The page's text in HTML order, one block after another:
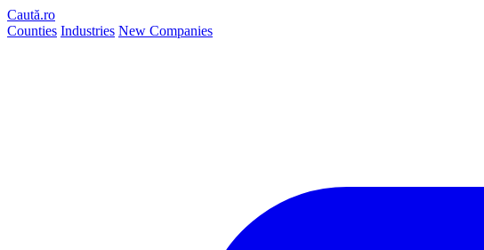
Caută.ro
Counties Industries New Companies